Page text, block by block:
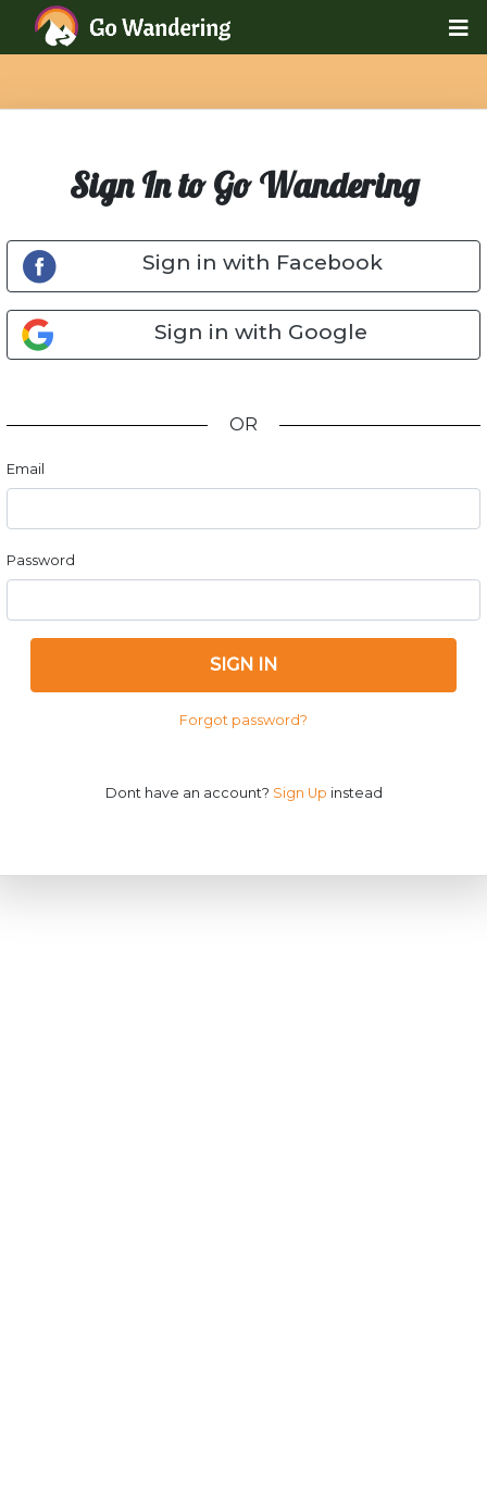
Sign In to Go Wandering
Sign in with Facebook
Sign in with Google
OR
Email
Password
SIGN IN
Forgot password?
Dont have an account? Sign Up instead